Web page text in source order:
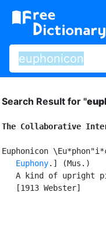
Search Result for "
The Collaborative
Euphonicon
Euphony.] (Mus.)
A kind of upright
   [1913 Webster]